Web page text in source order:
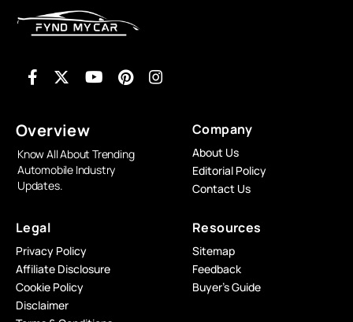
Overview
Know All About Trending
Automobile Industry
Updates.
Company
About Us
Editorial Policy
Contact Us
Legal
Privacy Policy
Affiliate Disclosure
Cookie Policy
Disclaimer
Resources
Sitemap
Feedback
Buyer’s Guide